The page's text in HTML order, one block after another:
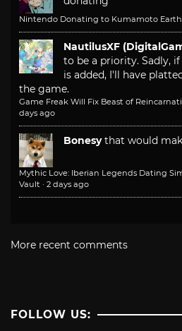
Nintendo Donating to Kumamoto
NautilusXF
to be a priority. Sadly,
is added, I'll have
the game.
Game Freak Will Fix Beast of
days ago
Bonesy that would
Mythic Love: Iberian Legends Dating
Vault · 2 days ago
More recent comments
FOLLOW US: